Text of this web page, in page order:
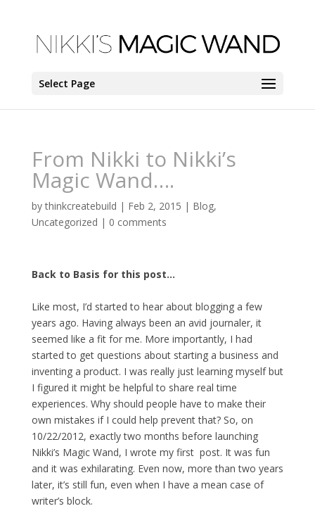
Select Page
From Nikki to Nikki’s
Magic Wand….
bythinkcreatebuild | Feb 2, 2015 | Blog,
Uncategorized | 0 comments
Back to Basis for this post…
Like most, I’d started to hear about blogging a few
years ago. Having always been an avid journaler, it
seemed like a fit for me. More importantly, I had
started to get questions about starting a business and
inventing a product. I was really just learning myself but
I figured it might be helpful to share real time
experiences. Why should people have to make their
own mistakes if I could help prevent that? So, on
10/22/2012, exactly two months before launching
Nikki’s Magic Wand, I wrote my first post. It was fun
and it was exhilarating. Even now, more than two years
later, it’s still fun, even when I have a mean case of
writer’s block.